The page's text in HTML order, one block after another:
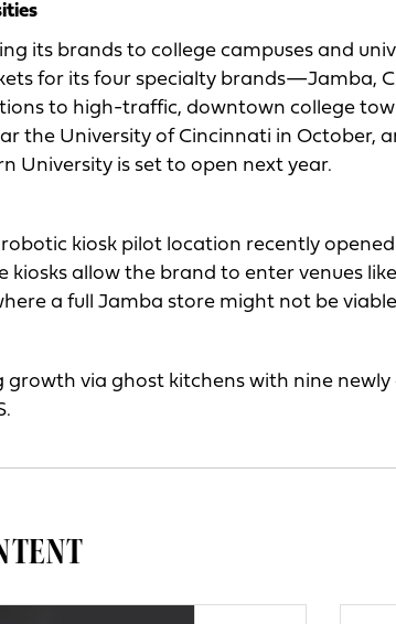
its brands to college campuses and
for its four specialty brands—Jamba,
to high-traffic, downtown college
the University of Cincinnati in October,
University is set to open next year.
kiosk pilot location recently
kiosks allow the brand to enter venues
a full Jamba store might not be
growth via ghost kitchens with nine